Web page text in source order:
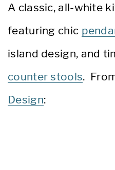
A classic, all-white
featuring chic
island design, and
counter stools.
Design: